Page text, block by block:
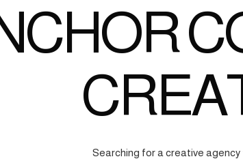
Searching for a creative